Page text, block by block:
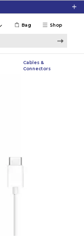
Shop
Bag
Cables &
Connectors